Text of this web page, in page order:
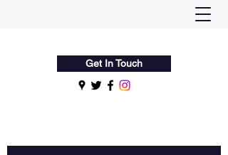
Get In Touch